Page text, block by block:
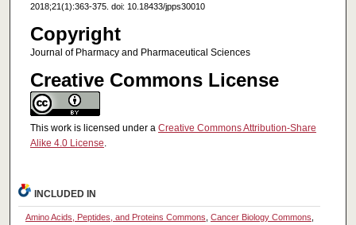
2018;21(1):363-375. doi: 10.18433/jpps30010
Copyright
Journal of Pharmacy and Pharmaceutical Sciences
Creative Commons License
This work is licensed under a Creative Commons Attribution-Share
Alike 4.0 License.
INCLUDED IN
Amino Acids, Peptides, and Proteins Commons, Cancer Biology Commons,